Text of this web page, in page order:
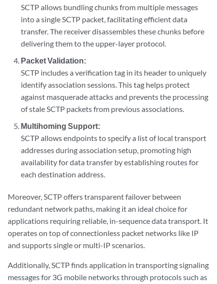
SCTP allows bundling chunks from multiple messages
into a single SCTP packet, facilitating efficient data
transfer. The receiver disassembles these chunks before
delivering them to the upper-layer protocol.
Packet Validation:
SCTP includes a verification tag in its header to uniquely
identify association sessions. This tag helps protect
against masquerade attacks and prevents the processing
of stale SCTP packets from previous associations.
Multihoming Support:
SCTP allows endpoints to specify a list of local transport
addresses during association setup, promoting high
availability for data transfer by establishing routes for
each destination address.
Moreover, SCTP offers transparent failover between
redundant network paths, making it an ideal choice for
applications requiring reliable, in-sequence data transport. It
operates on top of connectionless packet networks like IP
and supports single or multi-IP scenarios.
Additionally, SCTP finds application in transporting signaling
messages for 3G mobile networks through protocols such as